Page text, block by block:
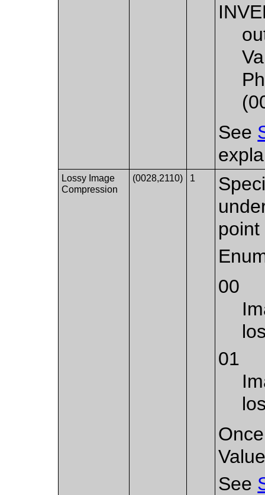
See
Lossy Image
Compression
(0028,2110) 1
00
01
See